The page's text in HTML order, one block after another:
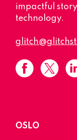
impactful
technology.
OSLO